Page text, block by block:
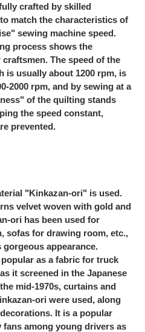
crafted by skilled
match the characteristics of
sewing machine speed.
process shows the
The speed of the
is usually about 1200 rpm, is
2000 rpm, and by sewing at a
of the quilting stands
the speed constant,
prevented.
"Kinkazan-ori" is used.
velvet woven with gold and
ori has been used for
sofas for drawing room, etc.,
appearance.
as a fabric for truck
it screened in the Japanese
mid-1970s, curtains and
ori were used, along
It is a popular
fans among young drivers as